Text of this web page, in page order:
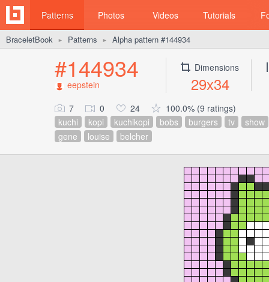
Patterns Photos Videos Tutorials
BraceletBook ► Patterns ► Alpha pattern #144934
#144934
eepstein
Dimensions
29x34
7 0 24
100.0% (9 ratings)
kuchi
kopi kuchikopi bobs burgers tv
show
gene
louise belcher